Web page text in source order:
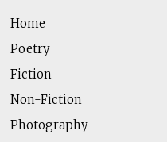
Home
Poetry
Fiction
Non-Fiction
Photography